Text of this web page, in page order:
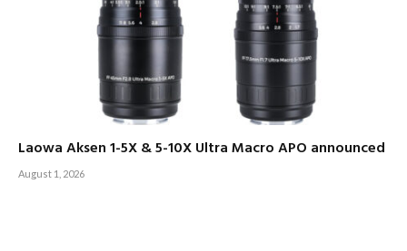
Laowa Aksen 1-5X & 5-10X Ultra Macro APO announced
August 1, 2026